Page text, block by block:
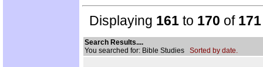
Displaying 161 to 170 of 171
Search Results....
You searched for: Bible Studies Sorted by date.